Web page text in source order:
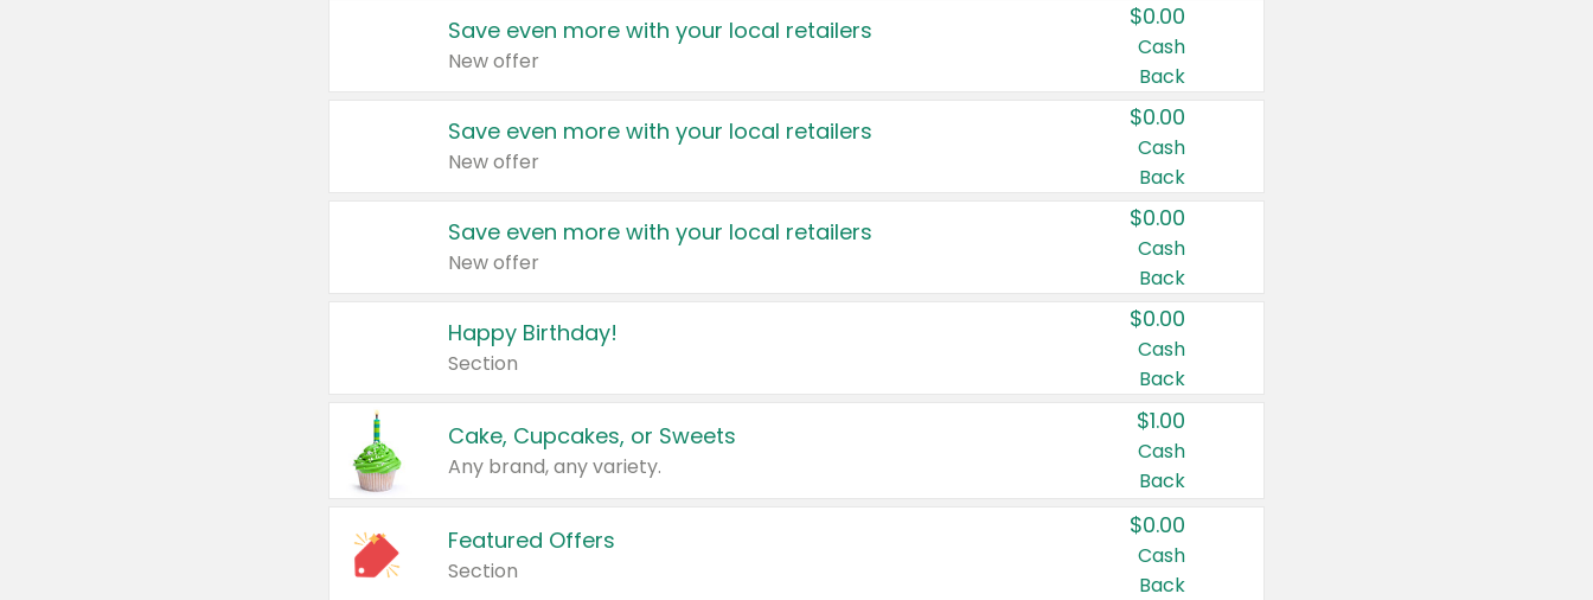
Save even more with your local retailers
New offer
$0.00
Cash
Back
Save even more with your local retailers
New offer
$0.00
Cash
Back
Save even more with your local retailers
New offer
$0.00
Cash
Back
Happy Birthday!
Section
$0.00
Cash
Back
Cake, Cupcakes, or Sweets
Any brand, any variety.
$1.00
Cash
Back
Featured Offers
Section
$0.00
Cash
Back